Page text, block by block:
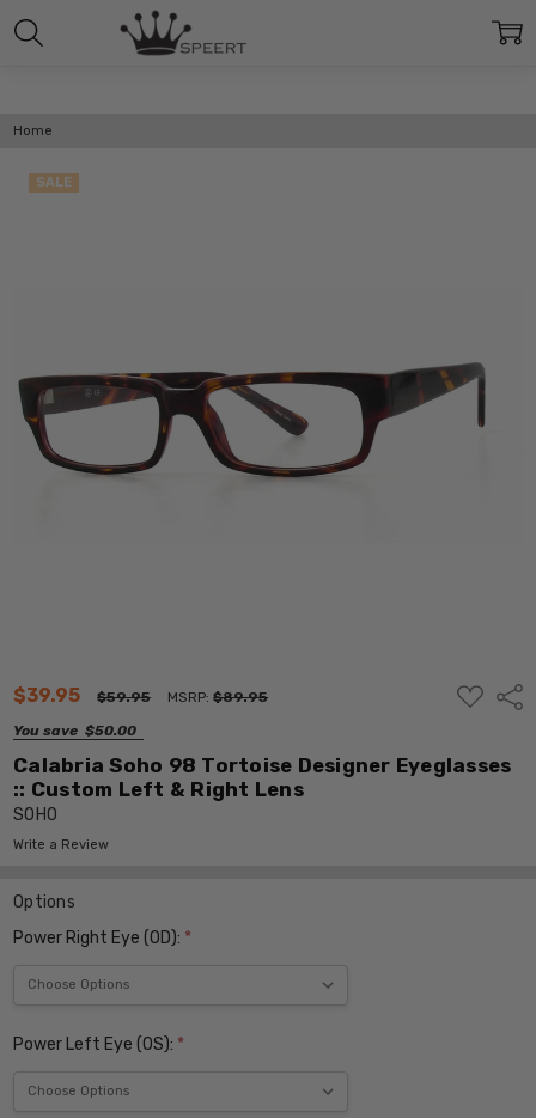
Home
$39.95 $59.95 MSRP:$89.95
You save $50.00
ADD
TO
Calabria Soho 98 Tortoise Designer Eyeglasses
:: Custom Left & Right Lens
SOHO
Write a Review
SALE
Options
Power Right Eye (OD): *
Power Left Eye (OS): *